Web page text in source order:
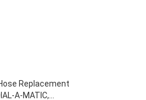
Replacement
A-MATIC,